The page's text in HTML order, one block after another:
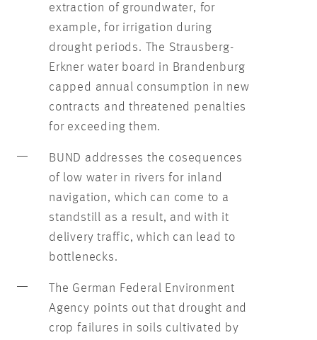
extraction of groundwater, for
example, for irrigation during
drought periods. The Strausberg-
Erkner water board in Brandenburg
capped annual consumption in new
contracts and threatened penalties
for exceeding them.
BUND addresses the cosequences
of low water in rivers for inland
navigation, which can come to a
standstill as a result, and with it
delivery traffic, which can lead to
bottlenecks.
The German Federal Environment
Agency points out that drought and
crop failures in soils cultivated by